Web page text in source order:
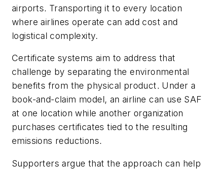
airports. Transporting it to every location
where airlines operate can add cost and
logistical complexity.
Certificate systems aim to address that
challenge by separating the environmental
benefits from the physical product. Under a
book-and-claim model, an airline can use SAF
at one location while another organization
purchases certificates tied to the resulting
emissions reductions.
Supporters argue that the approach can help